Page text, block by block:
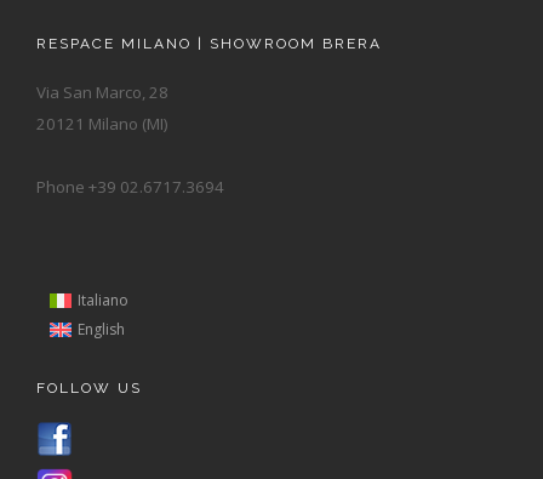
RESPACE MILANO | SHOWROOM BRERA
Via San Marco, 28
20121 Milano (MI)
Phone +39 02.6717.3694
Italiano
English
FOLLOW US